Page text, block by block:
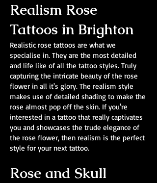
Realism Rose
Tattoos in Brighton
Realistic rose tattoos are what we
specialise in. They are the most detailed
and life like of all the tattoo styles. Truly
capturing the intricate beauty of the rose
flower in all it's glory. The realism style
makes use of detailed shading to make the
rose almost pop off the skin. If you're
interested in a tattoo that really captivates
you and showcases the trude elegance of
the rose flower, then realism is the perfect
style for your next tattoo.
Rose and Skull